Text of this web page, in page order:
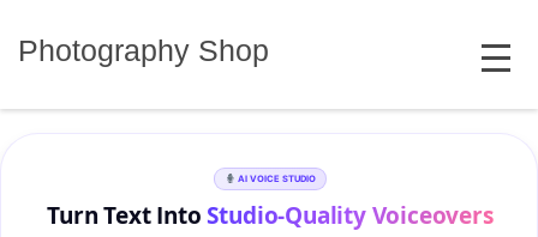
Photography Shop MENU
AI VOICE STUDIO
Turn Text IntoStudio‑Quality Voiceovers